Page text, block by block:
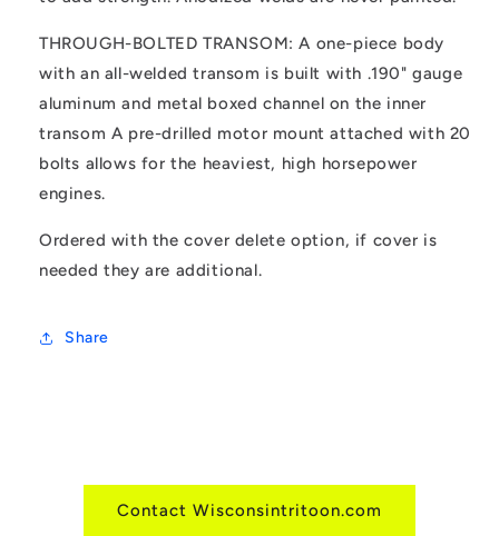
THROUGH-BOLTED TRANSOM: A one-piece body
with an all-welded transom is built with .190" gauge
aluminum and metal boxed channel on the inner
transom A pre-drilled motor mount attached with 20
bolts allows for the heaviest, high horsepower
engines.
Ordered with the cover delete option, if cover is
needed they are additional.
Share
Contact Wisconsintritoon.com